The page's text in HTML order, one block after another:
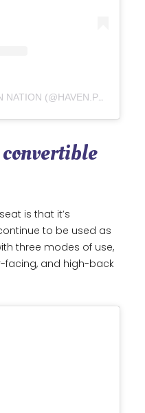
A POST SHARED BY HAVEN NATION (@HAVEN.PRESLEY)
is that it’s
to be used as
three modes of use,
facing, and high-back